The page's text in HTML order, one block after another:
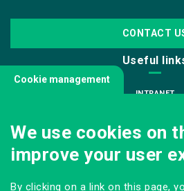
CONTACT
Useful
INTRANET
INFODOC
PRESS
Cookie management
We use cookies on
improve your user
By clicking on a link on this page,